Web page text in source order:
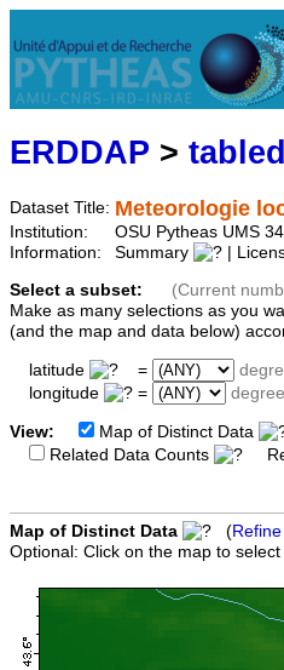
ERDDAP >
Dataset Title: Meteorologie
Institution:
OSU Pytheas UMS
Information:
Summary |
Select a subset:
(Current
Make as many selections as you
(and the map and data below)
latitude =
longitude
=
View: Map of Distinct Data
Related Data Counts
Map of Distinct Data (
Optional: Click on the map to